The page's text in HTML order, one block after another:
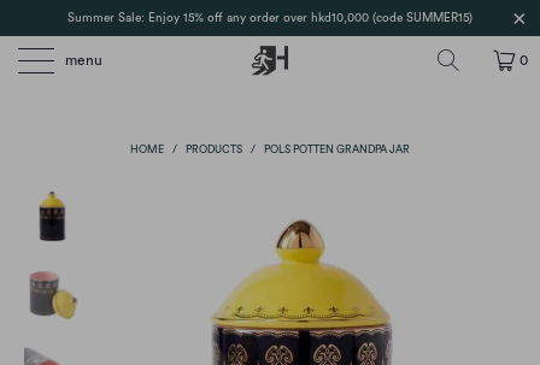
Summer Sale: Enjoy 15% off any order over hkd10,000 (code SUMMER15)
menu 0
HOME / PRODUCTS / POLS POTTEN GRANDPA JAR